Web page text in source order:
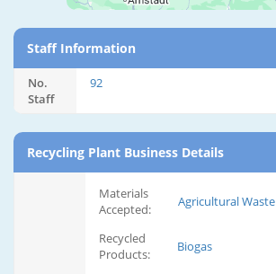
Staff Information
No.
Staff
92
Recycling Plant Business Details
Materials
Accepted:
Agricultural Waste
Recycled
Products:
Biogas